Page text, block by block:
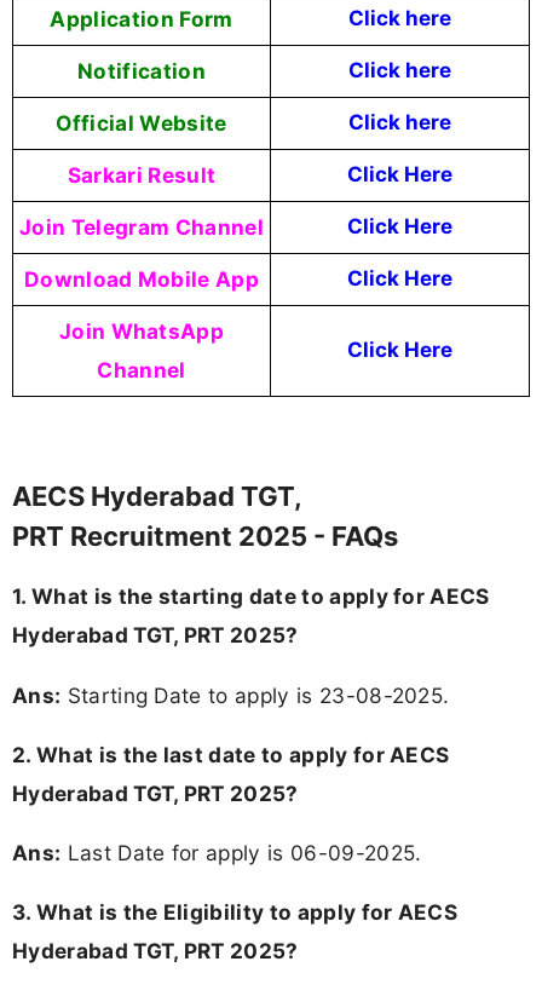
Application Form Click here
Notification Click here
Official Website Click here
Sarkari Result Click Here
Join Telegram Channel Click Here
Download Mobile App Click Here
Join WhatsApp
Channel
Click Here
AECS Hyderabad TGT,
PRT Recruitment 2025 - FAQs
1. What is the starting date to apply for AECS
Hyderabad TGT, PRT 2025?
Ans: Starting Date to apply is 23-08-2025.
2. What is the last date to apply for AECS
Hyderabad TGT, PRT 2025?
Ans: Last Date for apply is 06-09-2025.
3. What is the Eligibility to apply for AECS
Hyderabad TGT, PRT 2025?